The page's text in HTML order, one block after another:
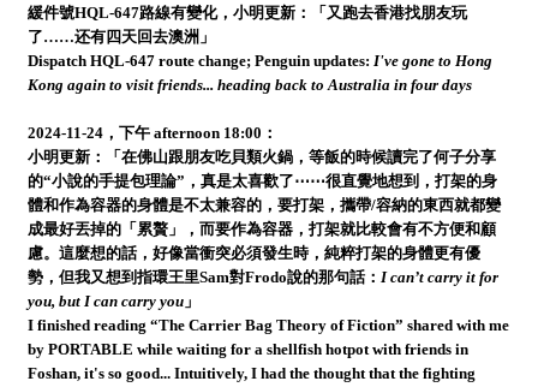
緩件號HQL-647路線有變化，小明更新：「又跑去香港找朋友玩
了……还有四天回去澳洲」
Dispatch HQL-647 route change; Penguin updates: I've gone to Hong
Kong again to visit friends... heading back to Australia in four days
2024-11-24，下午 afternoon 18:00：
小明更新：「在佛山跟朋友吃貝類火鍋，等飯的時候讀完了何子分享
的“小說的手提包理論”，真是太喜歡了⋯⋯很直覺地想到，打架的身
體和作為容器的身體是不太兼容的，要打架，攜帶/容納的東西就都變
成最好丟掉的「累贅」，而要作為容器，打架就比較會有不方便和顧
慮。這麼想的話，好像當衝突必須發生時，純粹打架的身體更有優
勢，但我又想到指環王里Sam對Frodo說的那句話： I can’t carry it for
you, but I can carry you」
I finished reading “The Carrier Bag Theory of Fiction” shared with me
by PORTABLE while waiting for a shellfish hotpot with friends in
Foshan, it's so good... Intuitively, I had the thought that the fighting